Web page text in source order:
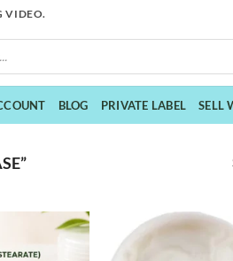
VIDEO.
BLOG PRIVATE LABEL SELL